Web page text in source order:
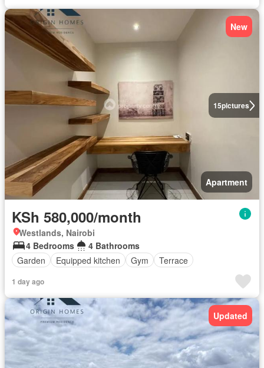
15pictures
New
Apartment
KSh 580,000/month
Westlands, Nairobi
4 Bedrooms
4 Bathrooms
Garden
Equipped kitchen Gym Terrace
1 day ago
Updated